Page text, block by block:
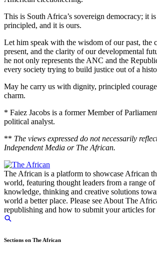
This is South Africa’s sovereign democracy; it
principled, and it is ours.
Let him speak with the wisdom of our past, the
present, and the clarity of our developmental
he not only represents the ANC and the
every society trying to build justice out of a
May he carry us with dignity, principled
charm.
* Faiez Jacobs is a former Member of
political analyst.
** The views expressed do not necessarily
Independent Media or The African.
The African is a platform to showcase African
world, featuring thought leaders from a range
knowledge, thinking and creative solutions
world a better place. Please see About The
republishing and how to submit your articles
Sections on The African